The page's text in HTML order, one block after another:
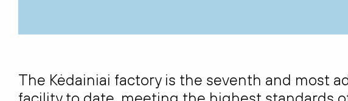
The Kėdainiai factory is the seventh and most